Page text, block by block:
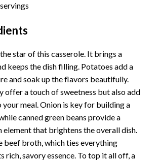
star of this casserole. It brings a
keeps the dish filling. Potatoes add a
and soak up the flavors beautifully.
offer a touch of sweetness but also add
meal. Onion is key for building a
canned green beans provide a
element that brightens the overall dish.
beef broth, which ties everything
rich, savory essence. To top it all off, a